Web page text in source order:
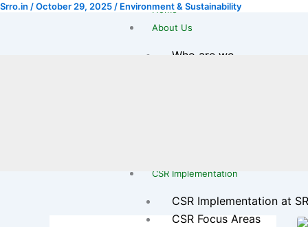
Skip
Home
About Us
Who are we
CSR Implementation
CSR Implementation at
CSR Focus Areas
Srro.in /October 29, 2025 / Environment & Sustainability